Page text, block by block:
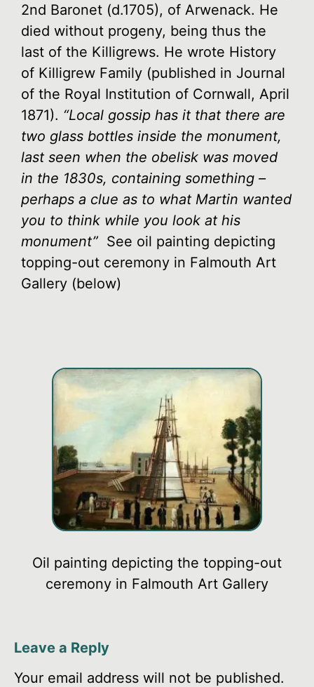
2nd Baronet (d.1705), of Arwenack. He
died without progeny, being thus the
last of the Killigrews. He wrote History
of Killigrew Family (published in Journal
of the Royal Institution of Cornwall, April
1871). “Local gossip has it that there are
two glass bottles inside the monument,
last seen when the obelisk was moved
in the 1830s, containing something –
perhaps a clue as to what Martin wanted
you to think while you look at his
monument” See oil painting depicting
topping-out ceremony in Falmouth Art
Gallery (below)
Oil painting depicting the topping-out
ceremony in Falmouth Art Gallery
Leave a Reply
Your email address will not be published.